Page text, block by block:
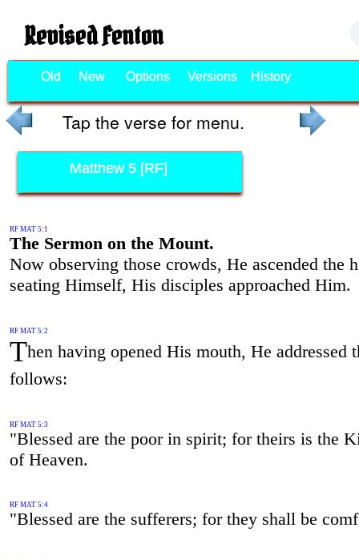
Revised Fenton
Old New Options Versions History
Tap the verse for menu.
Matthew 5 [RF]
RF MAT 5:1
The Sermon on the Mount.
Now observing those crowds, He ascended the
seating Himself, His disciples approached Him.
RF MAT 5:2
Then having opened His mouth, He addressed
follows:
RF MAT 5:3
"Blessed are the poor in spirit; for theirs is the
of Heaven.
RF MAT 5:4
"Blessed are the sufferers; for they shall be